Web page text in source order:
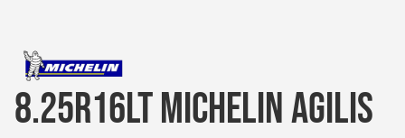
8.25R16LT MICHELIN AGILIS